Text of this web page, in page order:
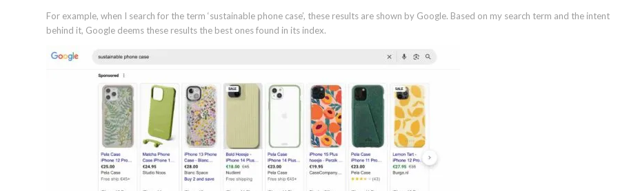
For example, when I search for the term ‘sustainable phone case’, these results are shown by Google. Based on my search term and the intent
behind it, Google deems these results the best ones found in its index.